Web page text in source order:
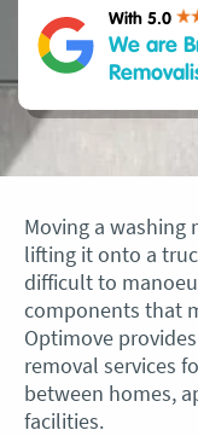
With 5.0
We are
Moving a washing
lifting it onto a
difficult to
components that
Optimove
removal services
between homes,
facilities.